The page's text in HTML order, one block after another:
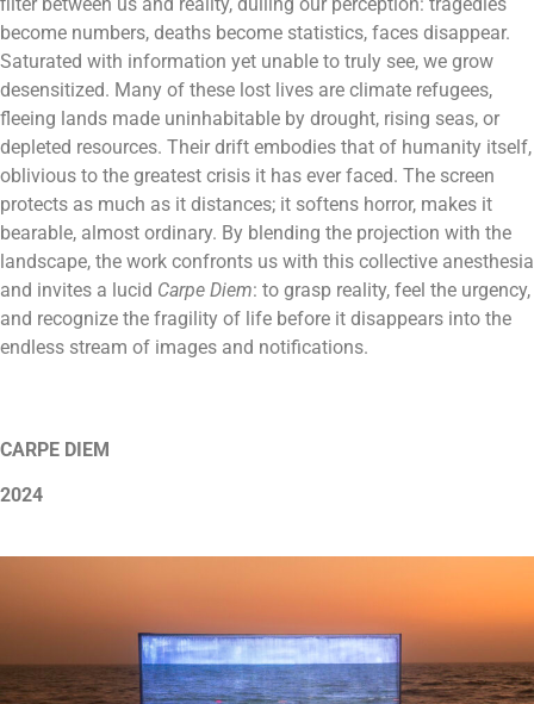
become numbers, deaths become statistics, faces disappear.
Saturated with information yet unable to truly see, we grow
desensitized. Many of these lost lives are climate refugees,
fleeing lands made uninhabitable by drought, rising seas, or
depleted resources. Their drift embodies that of humanity itself,
oblivious to the greatest crisis it has ever faced. The screen
protects as much as it distances; it softens horror, makes it
bearable, almost ordinary. By blending the projection with the
landscape, the work confronts us with this collective anesthesia
and invites a lucid Carpe Diem: to grasp reality, feel the urgency,
and recognize the fragility of life before it disappears into the
endless stream of images and notifications.
CARPE DIEM
2024